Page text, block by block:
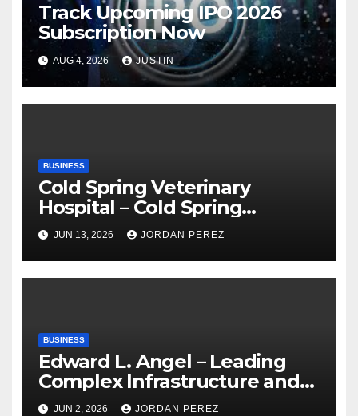
Track Upcoming IPO 2026
Subscription Now
AUG 4, 2026 JUSTIN
BUSINESS
Cold Spring Veterinary
Hospital – Cold Spring
Veterinary Hospital |
Compassionate Veterinary
Care Services
JUN 13, 2026 JORDAN PEREZ
BUSINESS
Edward L. Angel – Leading
Complex Infrastructure and
Federal Facility Development
JUN 2, 2026 JORDAN PEREZ